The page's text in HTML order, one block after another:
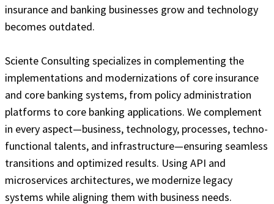
insurance and banking businesses grow and technology
becomes outdated.
Sciente Consulting specializes in complementing the
implementations and modernizations of core insurance
and core banking systems, from policy administration
platforms to core banking applications. We complement
in every aspect—business, technology, processes, techno-
functional talents, and infrastructure—ensuring seamless
transitions and optimized results. Using API and
microservices architectures, we modernize legacy
systems while aligning them with business needs.